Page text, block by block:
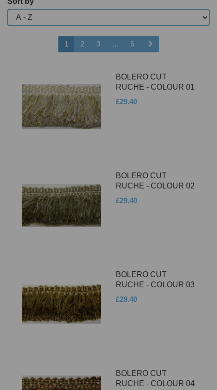
1 2 3 ... 6
BOLERO CUT
RUCHE - COLOUR 01
£29.40
BOLERO CUT
RUCHE - COLOUR 02
£29.40
BOLERO CUT
RUCHE - COLOUR 03
£29.40
BOLERO CUT
RUCHE - COLOUR 04